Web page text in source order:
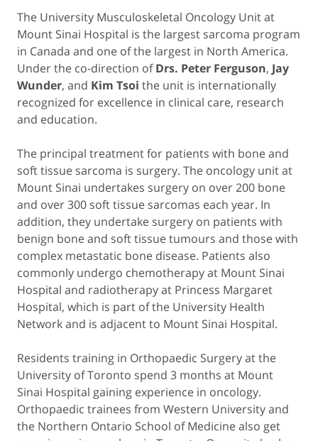
The University Musculoskeletal Oncology Unit at
Mount Sinai Hospital is the largest sarcoma program
in Canada and one of the largest in North America.
Under the co-direction ofDrs. Peter Ferguson, Jay
Wunder, and Kim Tsoi the unit is internationally
recognized for excellence in clinical care, research
and education.
The principal treatment for patients with bone and
soft tissue sarcoma is surgery. The oncology unit at
Mount Sinai undertakes surgery on over 200 bone
and over 300 soft tissue sarcomas each year. In
addition, they undertake surgery on patients with
benign bone and soft tissue tumours and those with
complex metastatic bone disease. Patients also
commonly undergo chemotherapy at Mount Sinai
Hospital and radiotherapy at Princess Margaret
Hospital, which is part of the University Health
Network and is adjacent to Mount Sinai Hospital.
Residents training in Orthopaedic Surgery at the
University of Toronto spend 3 months at Mount
Sinai Hospital gaining experience in oncology.
Orthopaedic trainees from Western University and
the Northern Ontario School of Medicine also get